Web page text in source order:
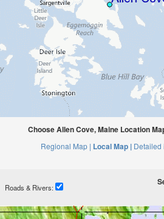
Choose Allen Cove, Maine Location
Regional Map | Local Map | Detailed
Roads & Rivers: